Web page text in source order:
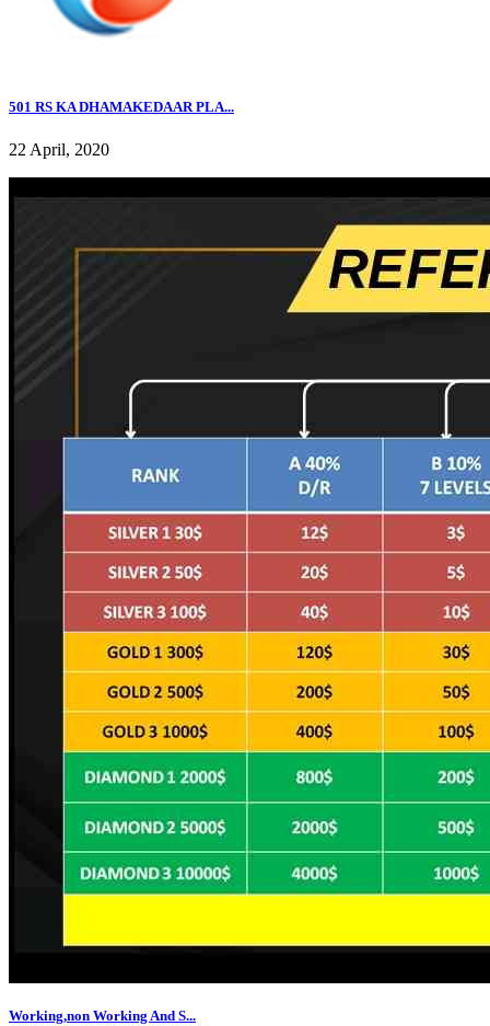
501 RS KA DHAMAKEDAAR PLA...
22 April, 2020
Working,non Working And S...